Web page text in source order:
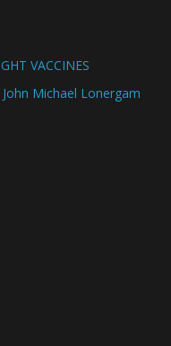
VACCINES
Michael Lonergam